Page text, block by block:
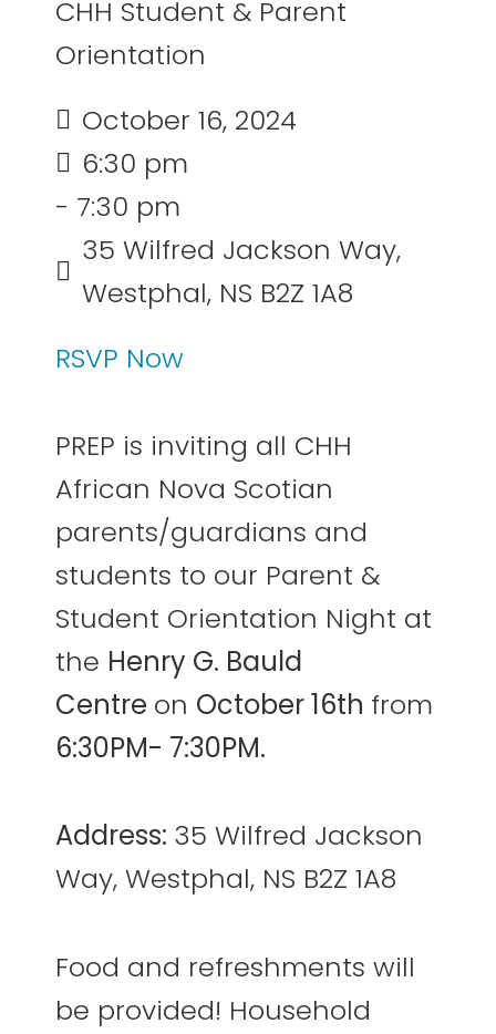
CHH Student & Parent
Orientation
October 16, 2024
6:30 pm
- 7:30 pm
35 Wilfred Jackson Way,
Westphal, NS B2Z 1A8
RSVP Now
PREP is inviting all CHH
African Nova Scotian
parents/guardians and
students to our Parent &
Student Orientation Night at
the Henry G. Bauld
Centre on October 16th from
6:30PM- 7:30PM.
Address: 35 Wilfred Jackson
Way, Westphal, NS B2Z 1A8
Food and refreshments will
be provided! Household